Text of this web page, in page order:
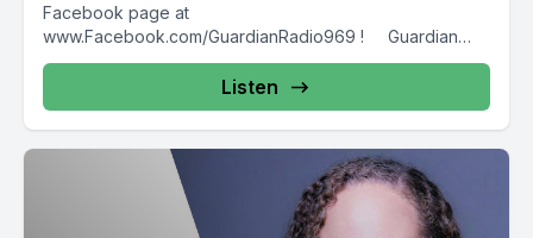
Facebook page at
www.Facebook.com/GuardianRadio969 ! Guardian
Radio providing...
Listen